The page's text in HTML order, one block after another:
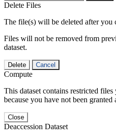
Delete Files
The file(s) will be deleted after you
Files will not be removed from
dataset.
Delete Cancel
Compute
This dataset contains restricted
because you have not been granted
Close
Deaccession Dataset